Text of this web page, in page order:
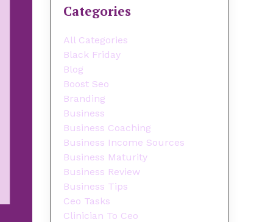
Categories
All Categories
Black Friday
Blog
Boost Seo
Branding
Business
Business Coaching
Business Income Sources
Business Maturity
Business Review
Business Tips
Ceo Tasks
Clinician To Ceo